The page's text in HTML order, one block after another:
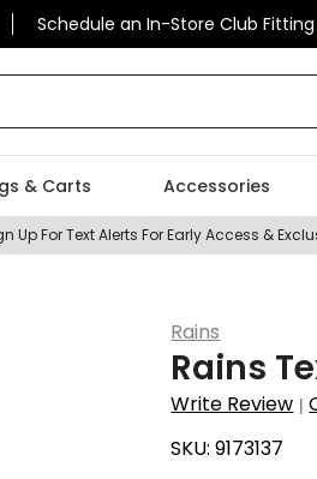
Schedule an In-Store Club Fitting
& Carts Accessories
Up For Text Alerts For Early Access &
Rains
Rains
Write Review |
SKU:9173137